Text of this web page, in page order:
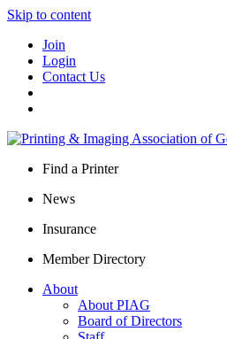
Skip to content
Join
Login
Contact Us
Find a Printer
News
Insurance
Member Directory
About
About PIAG
Board of Directors